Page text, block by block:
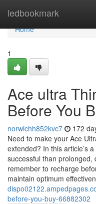
ledbookmark
Home
Home
1
Ace ultra
Before You
norwichh852kvc7 172
Need to make your Ace
extended? In this article’s
successful than prolonged,
remember to recharge
maintain optimum
before-you-buy-66882302